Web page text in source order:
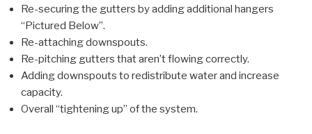
Re-securing the gutters by adding additional hangers
“Pictured Below”.
Re-attaching downspouts.
Re-pitching gutters that aren’t flowing correctly.
Adding downspouts to redistribute water and increase
capacity.
Overall “tightening up” of the system.